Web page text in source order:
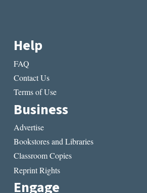
Help
FAQ
Contact Us
Terms of Use
Business
Advertise
Bookstores and Libraries
Classroom Copies
Reprint Rights
Engage